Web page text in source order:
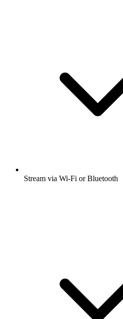
Stream via Wi-Fi or Bluetooth